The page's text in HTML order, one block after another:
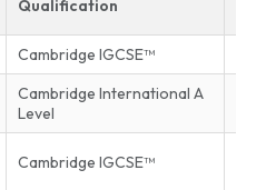
Qualification
Cambridge IGCSE™
Cambridge International A
Level
Cambridge IGCSE™